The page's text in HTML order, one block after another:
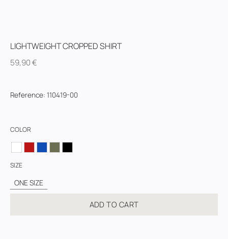
LIGHTWEIGHT CROPPED SHIRT
59,90€
Reference: 110419-00
COLOR
SIZE
ONE SIZE
ADD TO CART